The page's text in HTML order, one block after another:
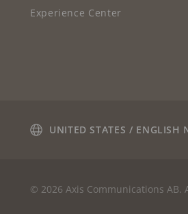
Experience Center
UNITED STATES / ENGLISH
© 2026 Axis Communications AB.